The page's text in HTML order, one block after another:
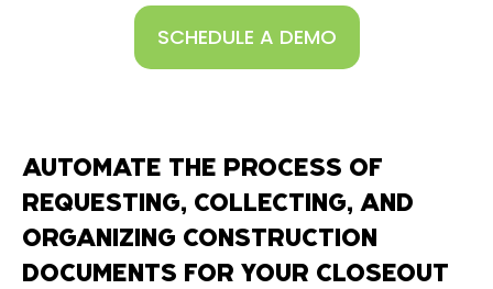
SCHEDULE A DEMO
AUTOMATE THE PROCESS OF
REQUESTING, COLLECTING, AND
ORGANIZING CONSTRUCTION
DOCUMENTS FOR YOUR CLOSEOUT